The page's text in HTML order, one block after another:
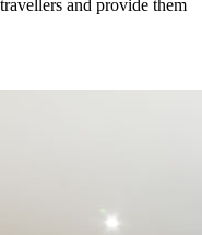
and provide them